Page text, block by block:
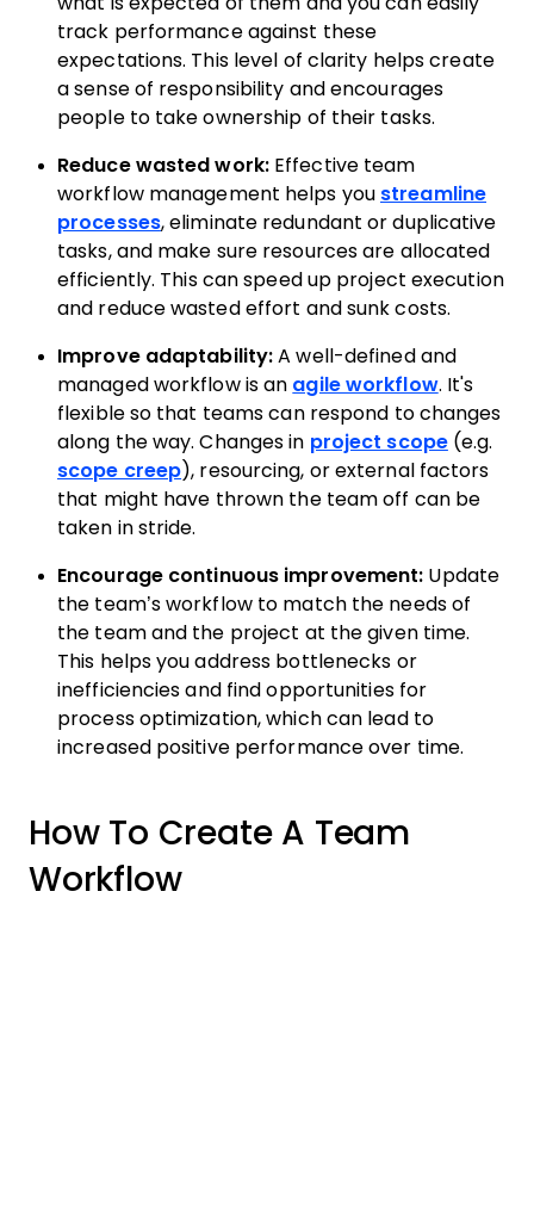
track performance against these
expectations. This level of clarity helps create
a sense of responsibility and encourages
people to take ownership of their tasks.
Reduce wasted work: Effective team
workflow management helps you streamline
processes, eliminate redundant or duplicative
tasks, and make sure resources are allocated
efficiently. This can speed up project execution
and reduce wasted effort and sunk costs.
Improve adaptability: A well-defined and
managed workflow is an agile workflow. It's
flexible so that teams can respond to changes
along the way. Changes in project scope(e.g.
scope creep), resourcing, or external factors
that might have thrown the team off can be
taken in stride.
Encourage continuous improvement: Update
the team’s workflow to match the needs of
the team and the project at the given time.
This helps you address bottlenecks or
inefficiencies and find opportunities for
process optimization, which can lead to
increased positive performance over time.
How To Create A Team
Workflow